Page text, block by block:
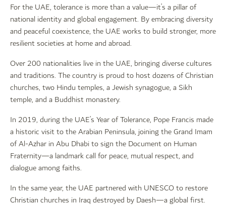
For the UAE, tolerance is more than a value—it’s a pillar of
national identity and global engagement. By embracing diversity
and peaceful coexistence, the UAE works to build stronger, more
resilient societies at home and abroad.
Over 200 nationalities live in the UAE, bringing diverse cultures
and traditions. The country is proud to host dozens of Christian
churches, two Hindu temples, a Jewish synagogue, a Sikh
temple, and a Buddhist monastery.
In 2019, during the UAE’s Year of Tolerance, Pope Francis made
a historic visit to the Arabian Peninsula, joining the Grand Imam
of Al-Azhar in Abu Dhabi to sign the Document on Human
Fraternity—a landmark call for peace, mutual respect, and
dialogue among faiths.
In the same year, the UAE partnered with UNESCO to restore
Christian churches in Iraq destroyed by Daesh—a global first.